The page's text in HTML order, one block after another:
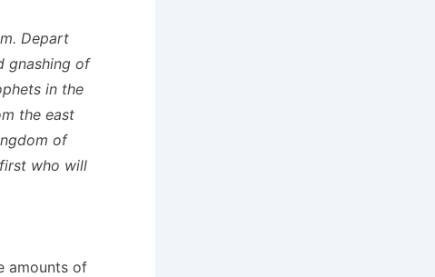
Depart
gnashing of
in the
the east
of
who will
amounts of